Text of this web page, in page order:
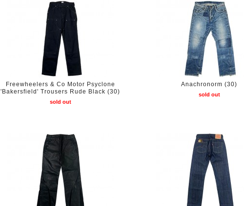
Freewheelers & Co Motor Psyclone
'Bakersfield' Trousers Rude Black (30)
sold out
Anachronorm (30)
sold out